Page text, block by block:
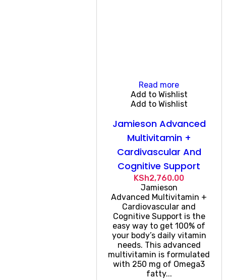
Read more
Add to Wishlist
Add to Wishlist
Jamieson Advanced
Multivitamin +
Cardivascular And
Cognitive Support
KSh2,760.00
Jamieson
Advanced Multivitamin +
Cardiovascular and
Cognitive Support is the
easy way to get 100% of
your body’s daily vitamin
needs. This advanced
multivitamin is formulated
with 250 mg of Omega3
fatty...